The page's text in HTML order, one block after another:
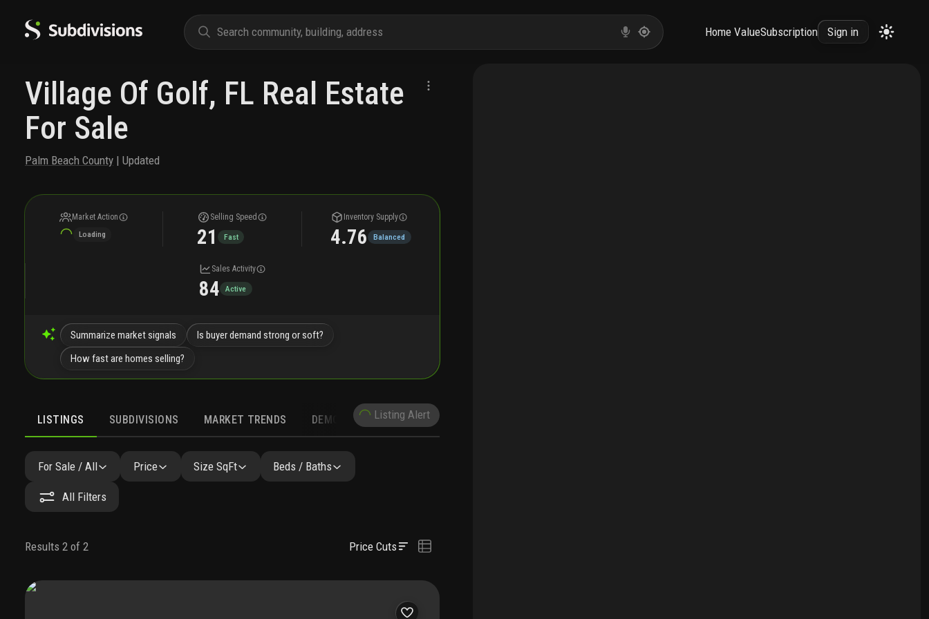
Home ValueSubscription Sign in
Village Of Golf, FL Real Estate
For Sale
Palm Beach County | Updated
Market Action
Loading
Selling Speed
21 Fast
Inventory Supply
4.76 Balanced
Sales Activity
84 Active
Summarize market signals
Is buyer demand strong or soft?
How fast are homes selling?
LISTINGS SUBDIVISIONS MARKET TRENDS DEMOGRAPHICSListing Alert
For Sale / All Price Size SqFt Beds / Baths
All Filters
Results 2 of 2 Price Cuts